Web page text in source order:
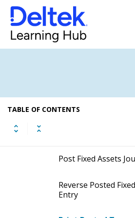
TABLE OF CONTENTS
Transfer Records
Fixed Assets Processing
Post Fixed Assets
Reverse Posted
Entry